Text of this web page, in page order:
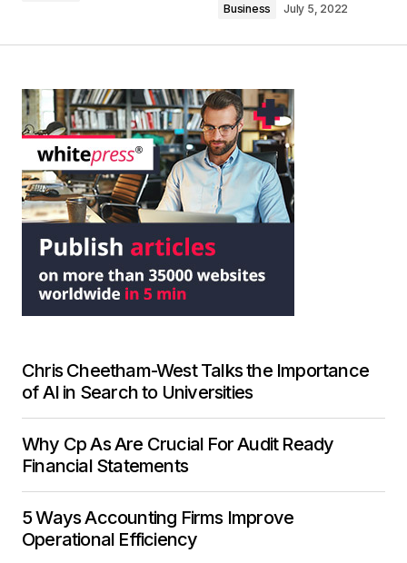
Business July 5, 2022
Chris Cheetham-West Talks the Importance
of AI in Search to Universities
Why Cp As Are Crucial For Audit Ready
Financial Statements
5 Ways Accounting Firms Improve
Operational Efficiency